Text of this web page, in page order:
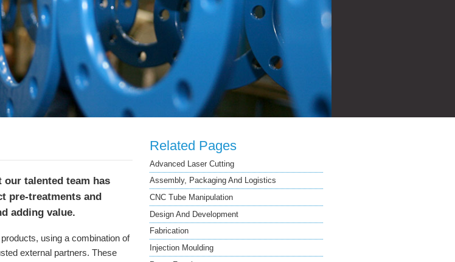
talented team has
pre-treatments and
adding value.
using a combination of
external partners. These
Related Pages
Advanced Laser Cutting
Assembly, Packaging And Logistics
CNC Tube Manipulation
Design And Development
Fabrication
Injection Moulding